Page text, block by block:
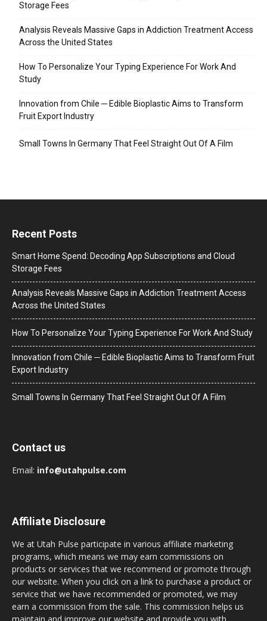
Storage Fees
Analysis Reveals Massive Gaps in Addiction Treatment Access
Across the United States
How To Personalize Your Typing Experience For Work And
Study
Innovation from Chile ─ Edible Bioplastic Aims to Transform
Fruit Export Industry
Small Towns In Germany That Feel Straight Out Of A Film
Recent Posts
Smart Home Spend: Decoding App Subscriptions and Cloud
Storage Fees
Analysis Reveals Massive Gaps in Addiction Treatment Access
Across the United States
How To Personalize Your Typing Experience For Work And Study
Innovation from Chile ─ Edible Bioplastic Aims to Transform Fruit
Export Industry
Small Towns In Germany That Feel Straight Out Of A Film
Contact us
Email: info@utahpulse.com
Affiliate Disclosure
We at Utah Pulse participate in various affiliate marketing
programs, which means we may earn commissions on
products or services that we recommend or promote through
our website. When you click on a link to purchase a product or
service that we have recommended or promoted, we may
earn a commission from the sale. This commission helps us